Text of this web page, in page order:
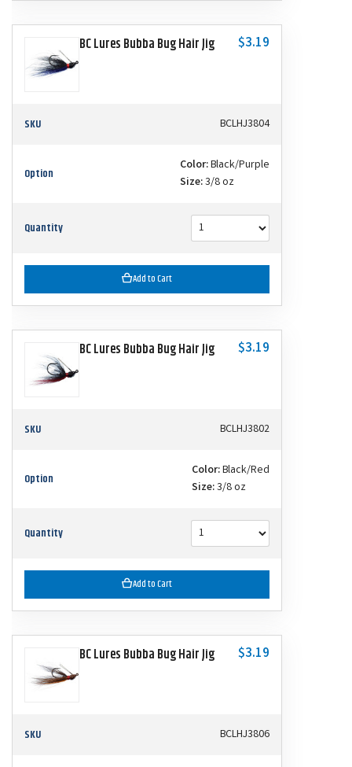
BC Lures Bubba Bug Hair Jig $3.19
SKU BCLHJ3804
Option Color:Black/Purple
Size:3/8 oz
Quantity
Add to Cart
BC Lures Bubba Bug Hair Jig $3.19
SKU BCLHJ3802
Option Color:Black/Red
Size:3/8 oz
Quantity
Add to Cart
BC Lures Bubba Bug Hair Jig $3.19
SKU BCLHJ3806